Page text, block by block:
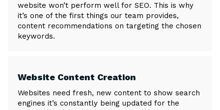
website won’t perform well for SEO. This is why
it’s one of the first things our team provides,
content recommendations on targeting the chosen
keywords.
Website Content Creation
Websites need fresh, new content to show search
engines it’s constantly being updated for the